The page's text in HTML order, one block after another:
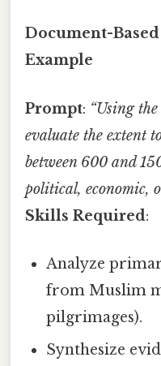
Document-
Example
Prompt: “Using
evaluate the extent
between 600 and
political, economic,
Skills Required:
Analyze
from Muslim
pilgrimages).
Synthesize